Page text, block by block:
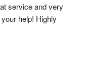
service and very
help! Highly